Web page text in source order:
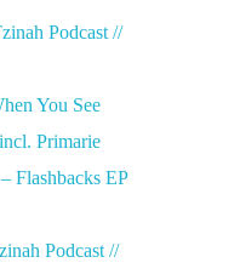
Podcast //
You See
Primarie
Flashbacks EP
Podcast //